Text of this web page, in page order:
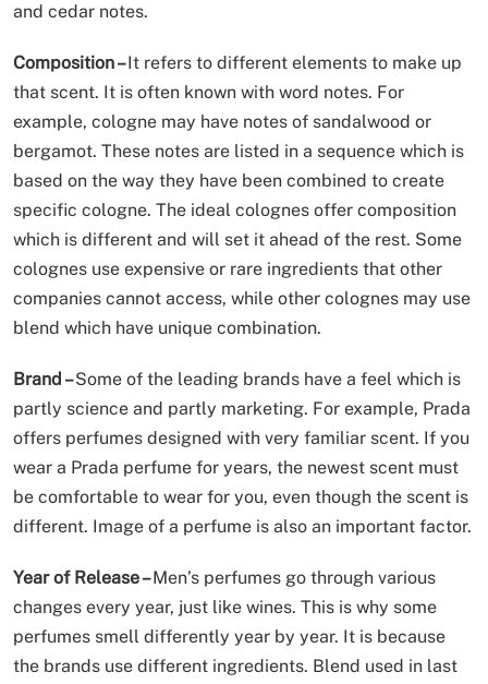
and cedar notes.
Composition –It refers to different elements to make up
that scent. It is often known with word notes. For
example, cologne may have notes of sandalwood or
bergamot. These notes are listed in a sequence which is
based on the way they have been combined to create
specific cologne. The ideal colognes offer composition
which is different and will set it ahead of the rest. Some
colognes use expensive or rare ingredients that other
companies cannot access, while other colognes may use
blend which have unique combination.
Brand –Some of the leading brands have a feel which is
partly science and partly marketing. For example, Prada
offers perfumes designed with very familiar scent. If you
wear a Prada perfume for years, the newest scent must
be comfortable to wear for you, even though the scent is
different. Image of a perfume is also an important factor.
Year of Release –Men’s perfumes go through various
changes every year, just like wines. This is why some
perfumes smell differently year by year. It is because
the brands use different ingredients. Blend used in last